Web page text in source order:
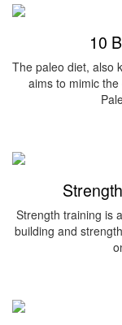
10
The paleo diet, also
aims to mimic
Strength training is
building and